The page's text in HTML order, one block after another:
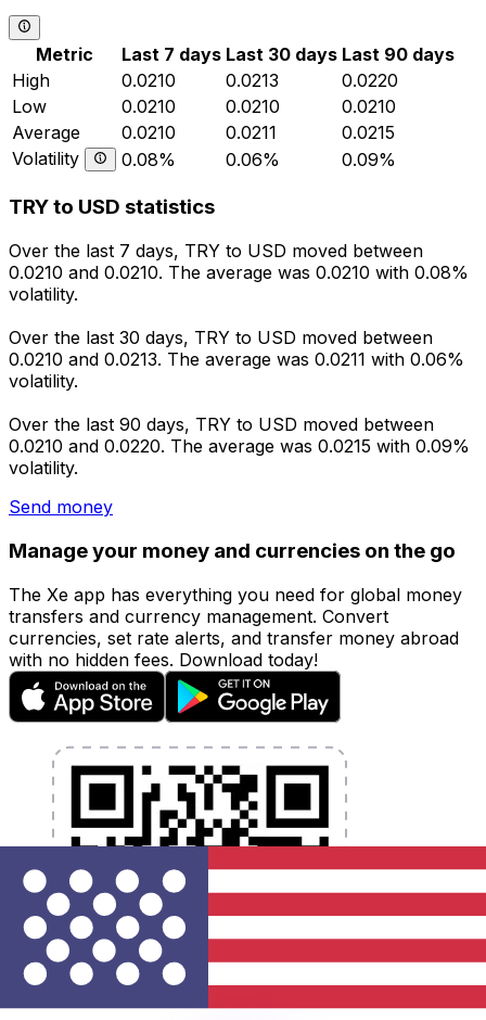
Metric Last 7 days Last 30 days Last 90 days
High
0.0210 0.0213
0.0220
Low
0.0210 0.0210
0.0210
Average
0.0210 0.0211
0.0215
Volatility
0.08% 0.06% 0.09%
TRY to USD statistics
Over the last 7 days, TRY to USD moved between
0.0210 and 0.0210. The average was 0.0210 with 0.08%
volatility.
Over the last 30 days, TRY to USD moved between
0.0210 and 0.0213. The average was 0.0211 with 0.06%
volatility.
Over the last 90 days, TRY to USD moved between
0.0210 and 0.0220. The average was 0.0215 with 0.09%
volatility.
Send money
Manage your money and currencies on the go
The Xe app has everything you need for global money
transfers and currency management. Convert
currencies, set rate alerts, and transfer money abroad
with no hidden fees. Download today!